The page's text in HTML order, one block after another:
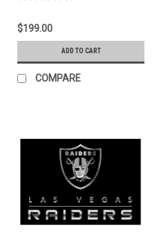
$199.00
ADD TO CART
COMPARE